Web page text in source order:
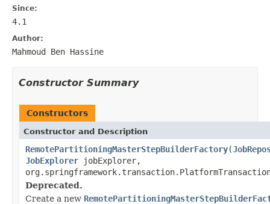
Since:
4.1
Author:
Mahmoud Ben Hassine
Constructor Summary
Constructors
Constructor and Description
RemotePartitioningMasterStepBuilderFactory(
JobExplorer jobExplorer,
Deprecated.
Create a new